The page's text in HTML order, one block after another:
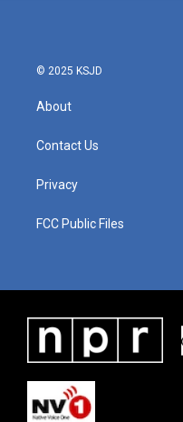
© 2025 KSJD
About
Contact Us
Privacy
FCC Public Files